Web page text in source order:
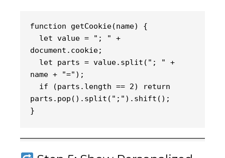
function getCookie(name) {
document.cookie;
name + "=");
parts.pop().split(";").shift();
}